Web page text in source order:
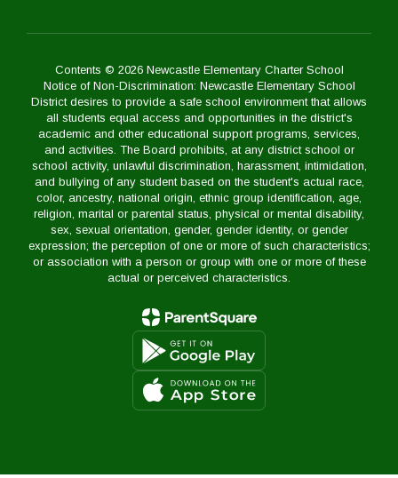
Contents © 2026 Newcastle Elementary Charter School
Notice of Non-Discrimination: Newcastle Elementary School
District desires to provide a safe school environment that allows
all students equal access and opportunities in the district's
academic and other educational support programs, services,
and activities. The Board prohibits, at any district school or
school activity, unlawful discrimination, harassment, intimidation,
and bullying of any student based on the student's actual race,
color, ancestry, national origin, ethnic group identification, age,
religion, marital or parental status, physical or mental disability,
sex, sexual orientation, gender, gender identity, or gender
expression; the perception of one or more of such characteristics;
or association with a person or group with one or more of these
actual or perceived characteristics.